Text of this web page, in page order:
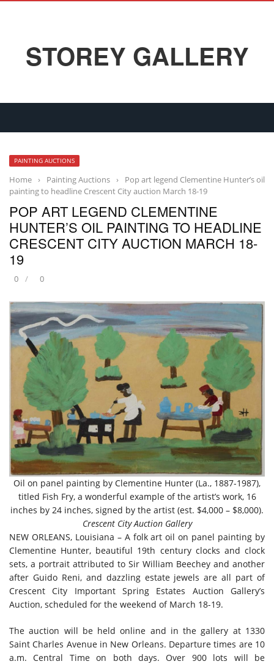
STOREY GALLERY
PAINTING AUCTIONS
Home › Painting Auctions ›
Pop art legend Clementine Hunter’s oil
painting to headline Crescent City auction March 18-19
POP ART LEGEND CLEMENTINE
HUNTER’S OIL PAINTING TO HEADLINE
CRESCENT CITY AUCTION MARCH 18-
19
0 0
Oil on panel painting by Clementine Hunter (La., 1887-1987),
titled Fish Fry, a wonderful example of the artist’s work, 16
inches by 24 inches, signed by the artist (est. $4,000 – $8,000).
Crescent City Auction Gallery
NEW ORLEANS, Louisiana – A folk art oil on panel painting by
Clementine Hunter, beautiful 19th century clocks and clock
sets, a portrait attributed to Sir William Beechey and another
after Guido Reni, and dazzling estate jewels are all part of
Crescent City Important Spring Estates Auction Gallery’s
Auction, scheduled for the weekend of March 18-19.
The auction will be held online and in the gallery at 1330
Saint Charles Avenue in New Orleans. Departure times are 10
a.m. Central Time on both days. Over 900 lots will be